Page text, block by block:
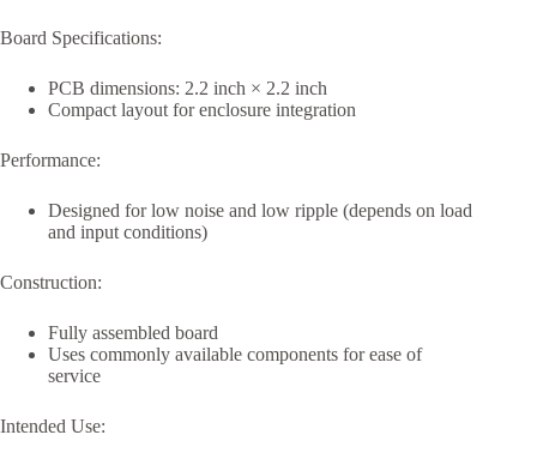
Board Specifications:
PCB dimensions: 2.2 inch × 2.2 inch
Compact layout for enclosure integration
Performance:
Designed for low noise and low ripple (depends on load
and input conditions)
Construction:
Fully assembled board
Uses commonly available components for ease of
service
Intended Use: